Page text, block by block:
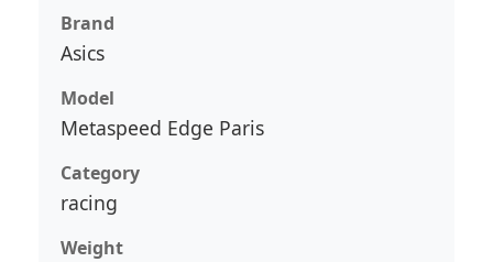
Brand
Asics
Model
Metaspeed Edge Paris
Category
racing
Weight